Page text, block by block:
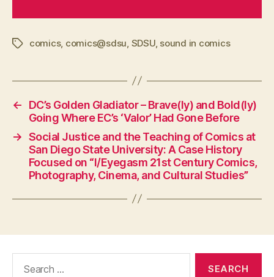
Tagscomics, comics@sdsu, SDSU, sound in comics
←
DC’s Golden Gladiator – Brave(ly) and Bold(ly)
Going Where EC’s ‘Valor’ Had Gone Before
→ Social Justice and the Teaching of Comics at
San Diego State University: A Case History
Focused on “I/Eyegasm 21st Century Comics,
Photography, Cinema, and Cultural Studies”